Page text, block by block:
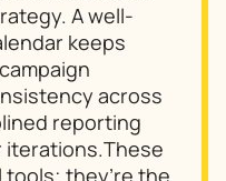
A well-
keeps
across
reporting
iterations.These
they’re the